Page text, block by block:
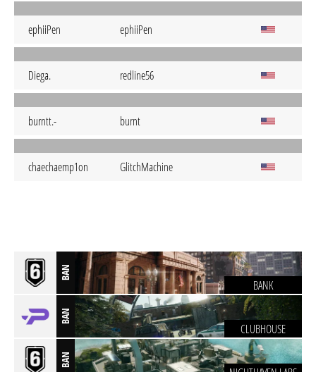
ephiiPen ephiiPen
Diega. redline56
burntt.- burnt
chaechaemp1on GlitchMachine
BAN
BANK
BAN
CLUBHOUSE
BAN